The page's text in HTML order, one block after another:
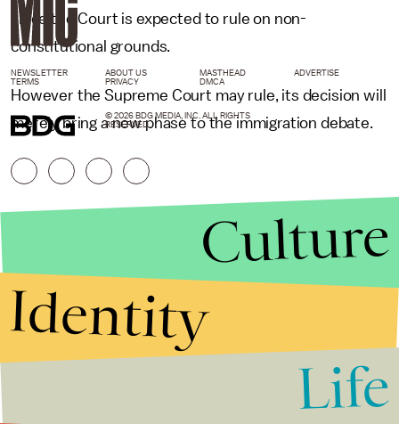
since the Court is expected to rule on non-
constitutional grounds.
However the Supreme Court may rule, its decision will
merely bring a new phase to the immigration debate.
NEWSLETTER ABOUT US MASTHEAD
ADVERTISE
TERMS
PRIVACY DMCA
© 2026 BDG MEDIA, INC. ALL RIGHTS
RESERVED.
Culture
Identity
Life